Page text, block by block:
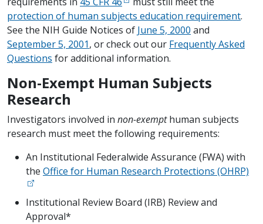
protection of human subjects education requirement.
See the NIH Guide Notices of June 5, 2000 and
September 5, 2001, or check out our Frequently Asked
Questions for additional information.
Non-Exempt Human Subjects
Research
Investigators involved in non-exempthuman subjects
research must meet the following requirements:
An Institutional Federalwide Assurance (FWA) with
the Office for Human Research Protections (OHRP)
Institutional Review Board (IRB) Review and
Approval*